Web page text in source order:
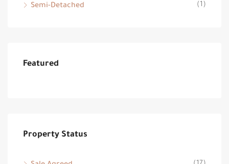
Semi-Detached (1)
Featured
Property Status